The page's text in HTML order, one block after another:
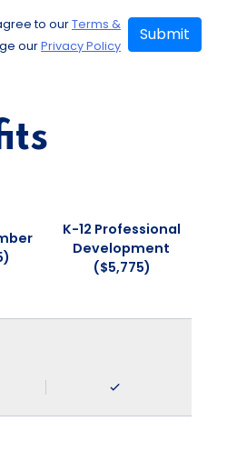
to ourTerms &
ourPrivacy Policy
Submit
K-12 Professional
Development
($5,775)